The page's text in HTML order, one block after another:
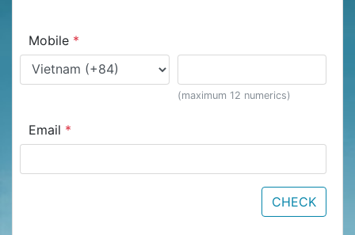
Mobile *
(maximum 12 numerics)
Email *
CHECK